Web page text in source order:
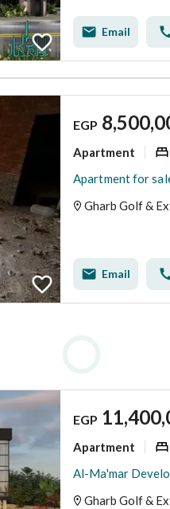
Email
EGP
Apartment
Gharb Golf &
Email
EGP
Apartment
Gharb Golf &